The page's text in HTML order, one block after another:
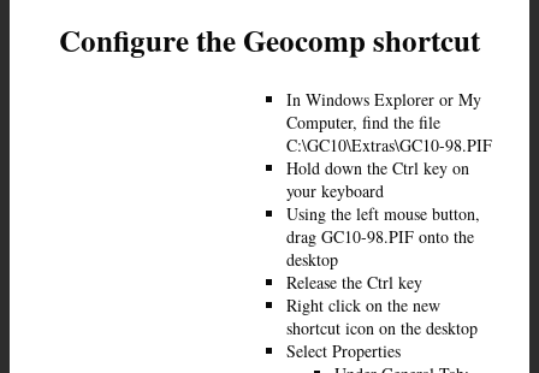
Configure the Geocomp shortcut
In Windows Explorer or My
Computer, find the file
C:\GC10\Extras\GC10-98.PIF
Hold down the Ctrl key on
your keyboard
Using the left mouse button,
drag GC10-98.PIF onto the
desktop
Release the Ctrl key
Right click on the new
shortcut icon on the desktop
Select Properties